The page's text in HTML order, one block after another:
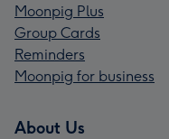
Moonpig Plus
Group Cards
Reminders
Moonpig for business
About Us